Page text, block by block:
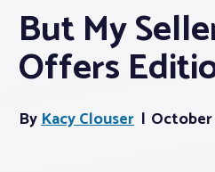
Membership
But My
Offers
ByKacy Clouser October